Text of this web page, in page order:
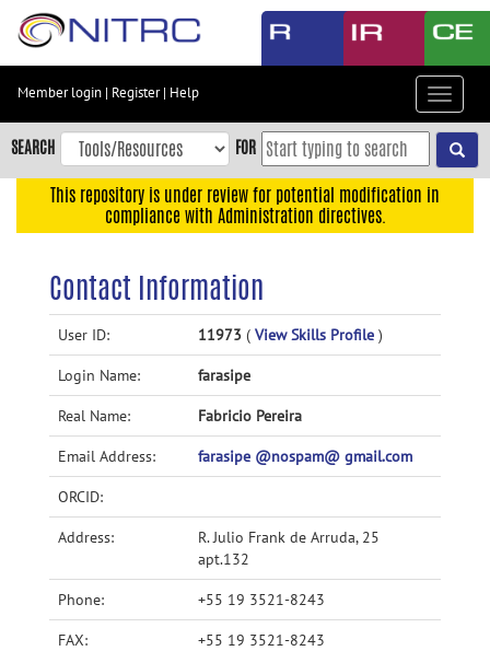
Skip
content
Skip
to
navigation
Accessibility
Member login | Register| Help
Toggle
SEARCH FOR
This repository is under review for potential modification in
compliance with Administration directives.
Contact Information
User ID: 11973 ( View Skills Profile )
Login Name: farasipe
Real Name: Fabricio Pereira
Email Address: farasipe @nospam@ gmail.com
ORCID:
Address:
R. Julio Frank de Arruda, 25
apt.132
Phone: +55 19 3521-8243
FAX: +55 19 3521-8243